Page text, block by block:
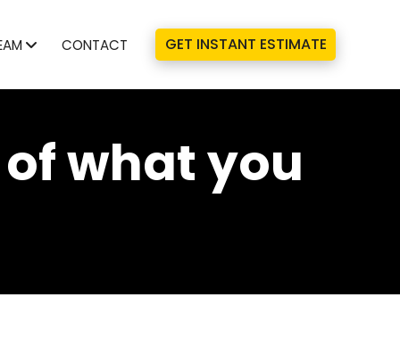
CONTACT GET INSTANT ESTIMATE
what you